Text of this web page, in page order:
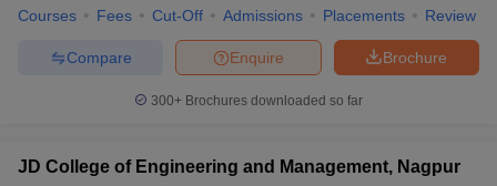
Courses Fees Cut-Off Admissions Placements Review
Brochure
Enquire
Compare
300+ Brochures downloaded so far
JD College of Engineering and Management, Nagpur